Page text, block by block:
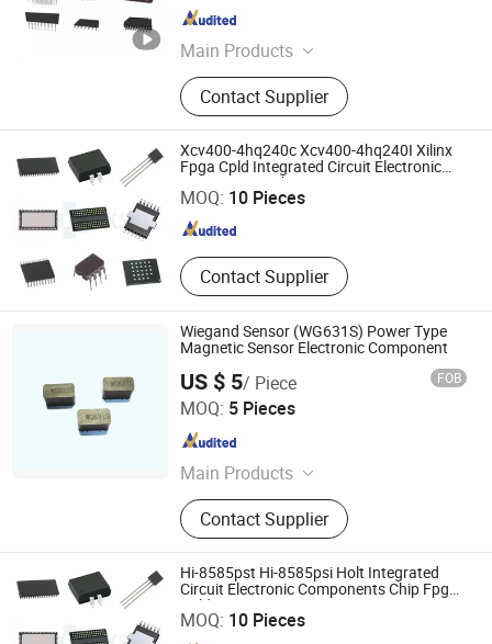
Main Products
PCB Board, PCB / Aluminum PCB,
Printed Circuit Board / Circuit Board,
LED PCB / LED Strip / Light PCB,
PCBA / PCB Assembly, OEM PCB /
MCPCB, Multilayer PCB / Fr4 PCB,
Flexible PCB / FPC, SMT Assembly /
PCB Layout, PCB Manufacturers /
Electronics PCB
Contact Supplier
Guangdong , China
Xcv400-4hq240c Xcv400-4hq240I Xilinx
Fpga Cpld Integrated Circuit Electronic
Components Chip
MOQ: 10 Pieces
Contact Supplier
Shenzhen Haoxinsheng Technology Co., Ltd.
Guangdong , China Since 2022
Wiegand Sensor (WG631S) Power Type
Magnetic Sensor Electronic Component
US $ 5/ Piece FOB
MOQ: 5 Pieces
Main Products
Hall Sensor, Integrated IC, Unipolar
Sensor, Bipolar Sensor, Speed
Sensor, Magnetic Sensor, Zero Power
Consumption Sensor, Hall Effect
Sensor, Wiegand Sensor, Hall Switch
Contact Supplier
Nanjing AH Electronic Science & Technology Co., Ltd.
Hi-8585pst Hi-8585psi Holt Integrated
Circuit Electronic Components Chip Fpga
Cpld
MOQ: 10 Pieces
Shenzhen Haoxinsheng Technology Co., Ltd.
Guangdong , China Since 2022